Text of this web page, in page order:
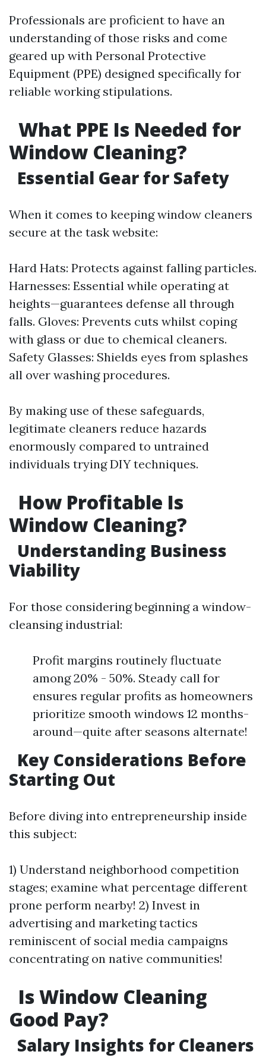
Professionals are proficient to have an
understanding of those risks and come
geared up with Personal Protective
Equipment (PPE) designed specifically for
reliable working stipulations.
What PPE Is Needed for
Window Cleaning?
Essential Gear for Safety
When it comes to keeping window cleaners
secure at the task website:
Hard Hats: Protects against falling particles.
Harnesses: Essential while operating at
heights—guarantees defense all through
falls. Gloves: Prevents cuts whilst coping
with glass or due to chemical cleaners.
Safety Glasses: Shields eyes from splashes
all over washing procedures.
By making use of these safeguards,
legitimate cleaners reduce hazards
enormously compared to untrained
individuals trying DIY techniques.
How Profitable Is
Window Cleaning?
Understanding Business
Viability
For those considering beginning a window-
cleansing industrial:
Profit margins routinely fluctuate
among 20% - 50%. Steady call for
ensures regular profits as homeowners
prioritize smooth windows 12 months-
around—quite after seasons alternate!
Key Considerations Before
Starting Out
Before diving into entrepreneurship inside
this subject:
1) Understand neighborhood competition
stages; examine what percentage different
prone perform nearby! 2) Invest in
advertising and marketing tactics
reminiscent of social media campaigns
concentrating on native communities!
Is Window Cleaning
Good Pay?
Salary Insights for Cleaners